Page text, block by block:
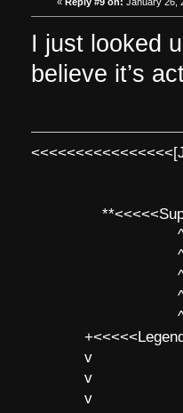
I just looked
believe it’s
^ l
^ l v ^
^ l
^ l v ^ v
^ l v
v l
v l BE>>
v l